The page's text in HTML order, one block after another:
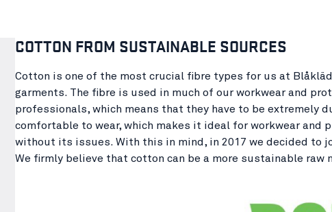
COTTON FROM SUSTAINABLE SOURCES
Cotton is one of the most crucial fibre types for us at
garments. The fibre is used in much of our workwear and
professionals, which means that they have to be extremely
comfortable to wear, which makes it ideal for workwear and
without its issues. With this in mind, in 2017 we decided to
We firmly believe that cotton can be a more sustainable